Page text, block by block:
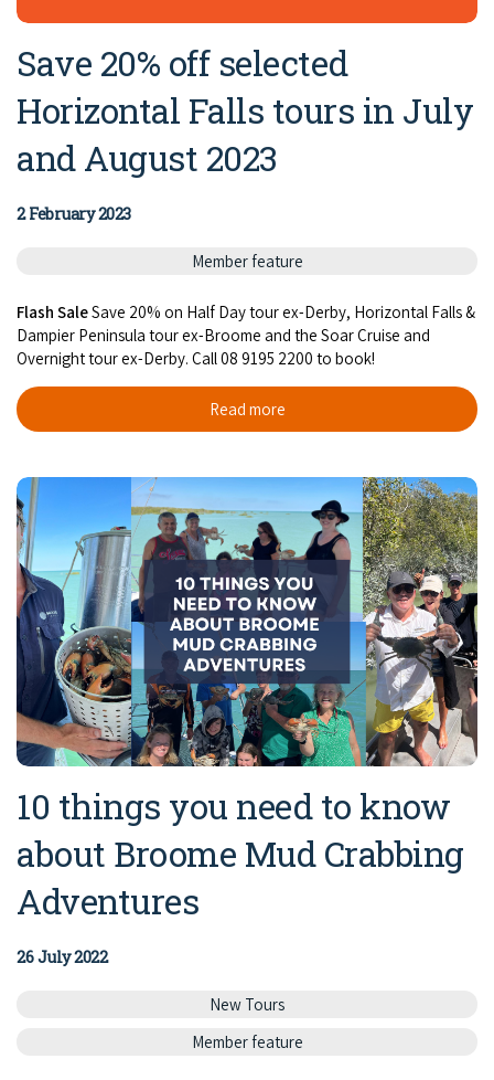
Save 20% off selected
Horizontal Falls tours in July
and August 2023
2 February 2023
Member feature
Flash SaleSave 20% on Half Day tour ex-Derby, Horizontal Falls &
Dampier Peninsula tour ex-Broome and the Soar Cruise and
Overnight tour ex-Derby. Call 08 9195 2200 to book!
Read more
10 things you need to know
about Broome Mud Crabbing
Adventures
26 July 2022
New Tours
Member feature